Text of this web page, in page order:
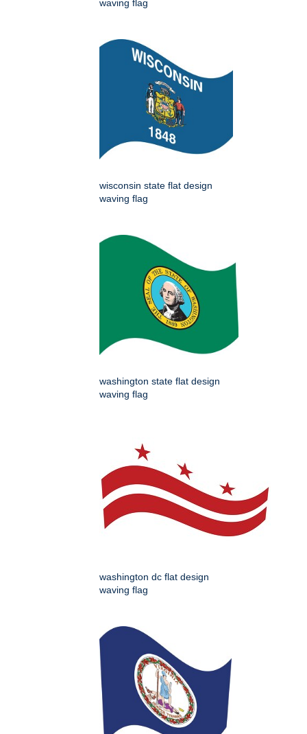
waving flag
wisconsin state flat design
waving flag
washington state flat design
waving flag
washington dc flat design
waving flag